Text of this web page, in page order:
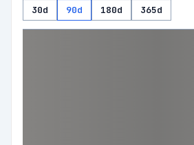
30d 90d 180d 365d